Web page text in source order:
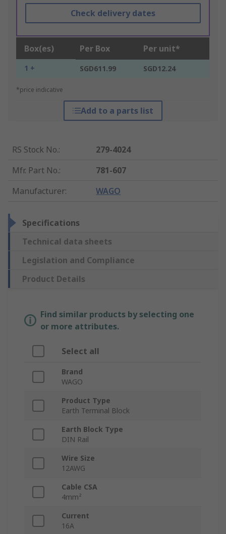
Check delivery dates
Box(es) Per Box Per unit*
1 + SGD611.99 SGD12.24
*price indicative
Add to a parts list
RS Stock No.:
279-4024
Mfr. Part No.:
781-607
Manufacturer: WAGO
Specifications
Technical data sheets
Legislation and Compliance
Product Details
Find similar products by selecting one
or more attributes.
Select all
Brand
WAGO
Product Type
Earth Terminal Block
Earth Block Type
DIN Rail
Wire Size
12AWG
Cable CSA
4mm²
Current
16A